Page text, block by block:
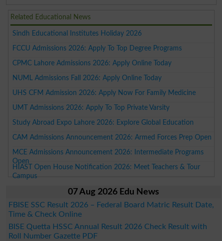
Related Educational News
Sindh Educational Institutes Holiday 2026
FCCU Admissions 2026: Apply To Top Degree Programs
CPMC Lahore Admissions 2026: Apply Online Today
NUML Admissions Fall 2026: Apply Online Today
UHS CFM Admission 2026: Apply Now For Family Medicine
UMT Admissions 2026: Apply To Top Private Varsity
Study Abroad Expo Lahore 2026: Explore Global Education
CAM Admissions Announcement 2026: Armed Forces Prep Open
MCE Admissions Announcement 2026: Intermediate Programs
Open
HIAST Open House Notification 2026: Meet Teachers & Tour
Campus
07 Aug 2026 Edu News
FBISE SSC Result 2026 – Federal Board Matric Result Date,
Time & Check Online
BISE Quetta HSSC Annual Result 2026 Check Result with
Roll Number Gazette PDF